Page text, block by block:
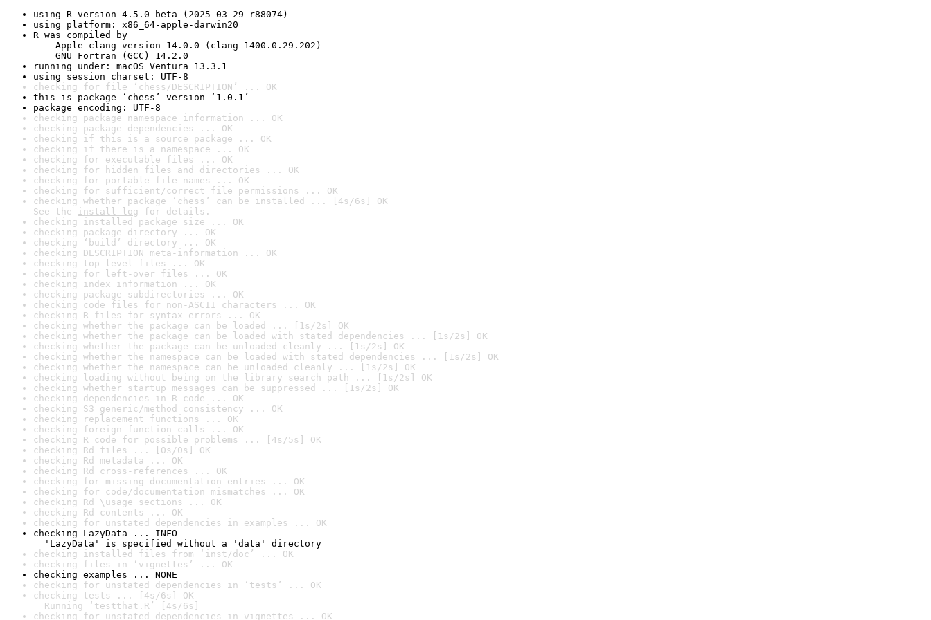
using R version 4.5.0 beta (2025-03-29 r88074)
using platform: x86_64-apple-darwin20
R was compiled by
Apple clang version 14.0.0 (clang-1400.0.29.202)
GNU Fortran (GCC) 14.2.0
running under: macOS Ventura 13.3.1
using session charset: UTF-8
checking for file ‘chess/DESCRIPTION’ ... OK
this is package ‘chess’ version ‘1.0.1’
package encoding: UTF-8
checking package namespace information ... OK
checking package dependencies ... OK
checking if this is a source package ... OK
checking if there is a namespace ... OK
checking for executable files ... OK
checking for hidden files and directories ... OK
checking for portable file names ... OK
checking for sufficient/correct file permissions ... OK
checking whether package ‘chess’ can be installed ... [4s/6s] OK
See the install log for details.
checking installed package size ... OK
checking package directory ... OK
checking ‘build’ directory ... OK
checking DESCRIPTION meta-information ... OK
checking top-level files ... OK
checking for left-over files ... OK
checking index information ... OK
checking package subdirectories ... OK
checking code files for non-ASCII characters ... OK
checking R files for syntax errors ... OK
checking whether the package can be loaded ... [1s/2s] OK
checking whether the package can be loaded with stated dependencies ... [1s/2s] OK
checking whether the package can be unloaded cleanly ... [1s/2s] OK
checking whether the namespace can be loaded with stated dependencies ... [1s/2s] OK
checking whether the namespace can be unloaded cleanly ... [1s/2s] OK
checking loading without being on the library search path ... [1s/2s] OK
checking whether startup messages can be suppressed ... [1s/2s] OK
checking dependencies in R code ... OK
checking S3 generic/method consistency ... OK
checking replacement functions ... OK
checking foreign function calls ... OK
checking R code for possible problems ... [4s/5s] OK
checking Rd files ... [0s/0s] OK
checking Rd metadata ... OK
checking Rd cross-references ... OK
checking for missing documentation entries ... OK
checking for code/documentation mismatches ... OK
checking Rd \usage sections ... OK
checking Rd contents ... OK
checking for unstated dependencies in examples ... OK
checking LazyData ... INFO
'LazyData' is specified without a 'data' directory
checking installed files from ‘inst/doc’ ... OK
checking files in ‘vignettes’ ... OK
checking examples ... NONE
checking for unstated dependencies in ‘tests’ ... OK
checking tests ... [4s/6s] OK
Running ‘testthat.R’ [4s/6s]
checking for unstated dependencies in vignettes ... OK